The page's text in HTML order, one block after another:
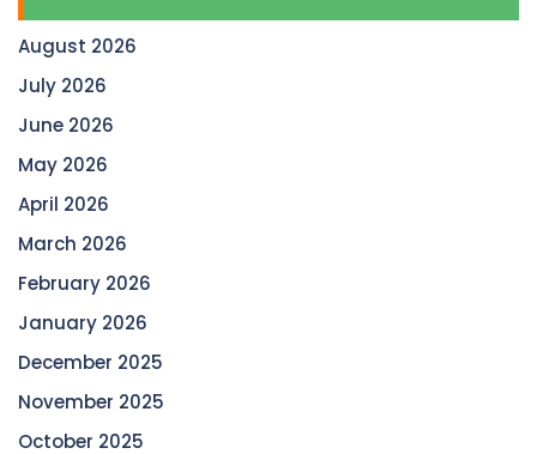
August 2026
July 2026
June 2026
May 2026
April 2026
March 2026
February 2026
January 2026
December 2025
November 2025
October 2025